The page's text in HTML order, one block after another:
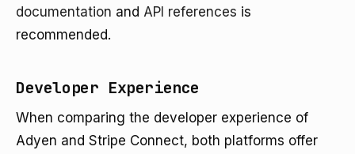
documentation and API references is
recommended.
Developer Experience
When comparing the developer experience of
Adyen and Stripe Connect, both platforms offer